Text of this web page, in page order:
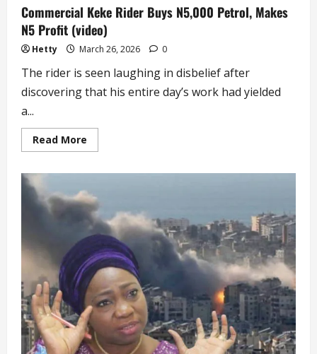
Commercial Keke Rider Buys N5,000 Petrol, Makes
N5 Profit (video)
Hetty March 26, 2026 0
The rider is seen laughing in disbelief after
discovering that his entire day’s work had yielded
a...
Read More
more
Rider
Buys
N5,000
Petrol,
Makes
N5
Profit
(video)